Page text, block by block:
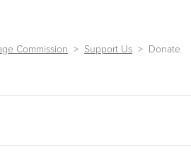
Commission Support Us Donate